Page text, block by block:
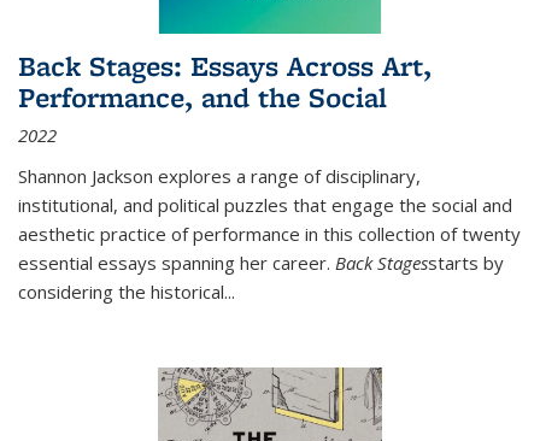
Back Stages: Essays Across Art,
Performance, and the Social
2022
Shannon Jackson explores a range of disciplinary,
institutional, and political puzzles that engage the social and
aesthetic practice of performance in this collection of twenty
essential essays spanning her career. Back Stagesstarts by
considering the historical...